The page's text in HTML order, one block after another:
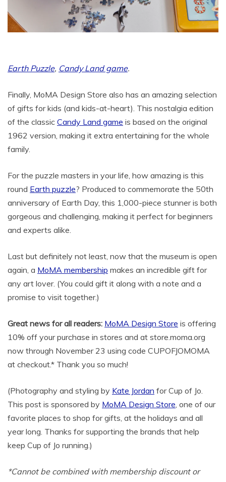
Earth Puzzle, Candy Land game.
Finally, MoMA Design Store also has an amazing selection
of gifts for kids (and kids-at-heart). This nostalgia edition
of the classic Candy Land game is based on the original
1962 version, making it extra entertaining for the whole
family.
For the puzzle masters in your life, how amazing is this
round Earth puzzle? Produced to commemorate the 50th
anniversary of Earth Day, this 1,000-piece stunner is both
gorgeous and challenging, making it perfect for beginners
and experts alike.
Last but definitely not least, now that the museum is open
again, a MoMA membership makes an incredible gift for
any art lover. (You could gift it along with a note and a
promise to visit together.)
Great news for all readers: MoMA Design Store is offering
10% off your purchase in stores and at store.moma.org
now through November 23 using code CUPOFJOMOMA
at checkout.* Thank you so much!
(Photography and styling by Kate Jordan for Cup of Jo.
This post is sponsored by MoMA Design Store, one of our
favorite places to shop for gifts, at the holidays and all
year long. Thanks for supporting the brands that help
keep Cup of Jo running.)
*Cannot be combined with membership discount or